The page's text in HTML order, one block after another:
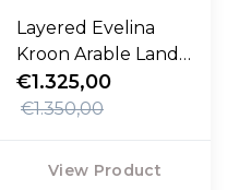
Layered Evelina
Kroon Arable Land
Rug
€1.325,00
€1.350,00
View Product